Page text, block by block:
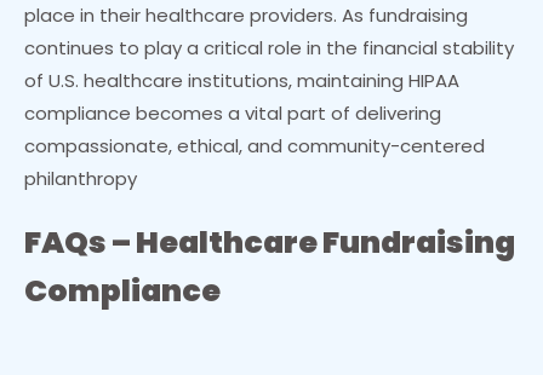
place in their healthcare providers. As fundraising
continues to play a critical role in the financial stability
of U.S. healthcare institutions, maintaining HIPAA
compliance becomes a vital part of delivering
compassionate, ethical, and community-centered
philanthropy
FAQs – Healthcare Fundraising
Compliance